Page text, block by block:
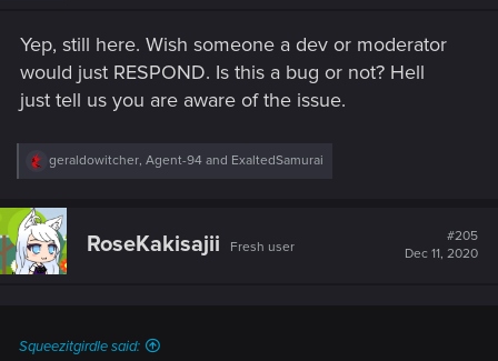
Yep, still here. Wish someone a dev or moderator
would just RESPOND. Is this a bug or not? Hell
just tell us you are aware of the issue.
R
c
t
i
o
geraldowitcher, Agent-94 and ExaltedSamurai
RoseKakisajii Fresh user
#205
Dec 11, 2020
Squeezitgirdle said: